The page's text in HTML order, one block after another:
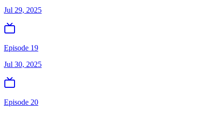
Jul 29, 2025
Episode 19
Jul 30, 2025
Episode 20